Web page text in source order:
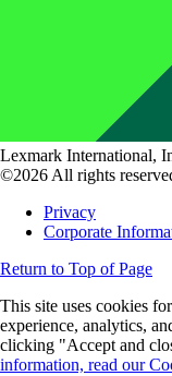
Lexmark International,
©2026 All rights
Privacy
Corporate
Return to Top of Page
This site uses cookies
experience, analytics,
clicking "Accept and
information, read our